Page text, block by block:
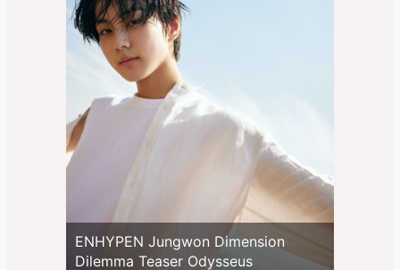
ENHYPEN Jungwon Dimension
Dilemma Teaser Odysseus